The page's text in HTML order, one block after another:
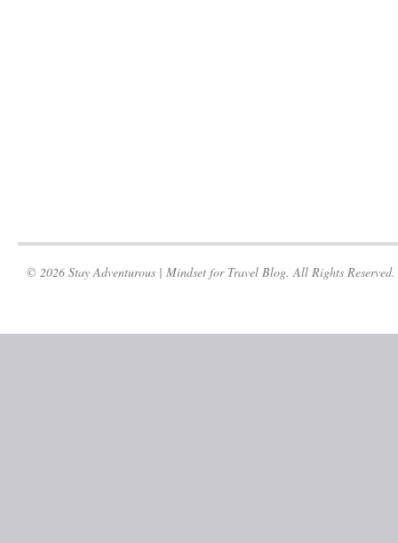
© 2026 Stay Adventurous | Mindset for Travel Blog. All Rights Reserved.